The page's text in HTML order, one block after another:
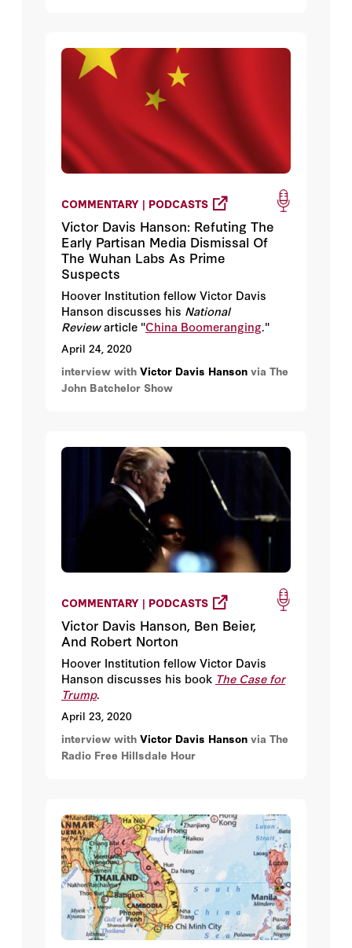
COMMENTARY | PODCASTS
Victor Davis Hanson: Refuting The
Early Partisan Media Dismissal Of
The Wuhan Labs As Prime
Suspects
Hoover Institution fellow Victor Davis
Hanson discusses his National
Reviewarticle "China Boomeranging."
April 24, 2020
interview with Victor Davis Hanson via The
John Batchelor Show
COMMENTARY | PODCASTS
Victor Davis Hanson, Ben Beier,
And Robert Norton
Hoover Institution fellow Victor Davis
Hanson discusses his book The Case for
Trump.
April 23, 2020
interview with Victor Davis Hanson via The
Radio Free Hillsdale Hour